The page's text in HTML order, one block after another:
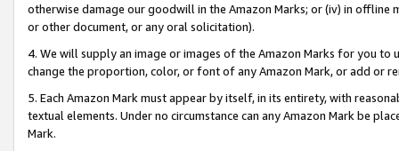
otherwise damage our goodwill in the Amazon Marks; or (iv) in offline
or other document, or any oral solicitation).
4. We will supply an image or images of the Amazon Marks for you to
change the proportion, color, or font of any Amazon Mark, or add or
5. Each Amazon Mark must appear by itself, in its entirety, with
textual elements. Under no circumstance can any Amazon Mark be
Mark.